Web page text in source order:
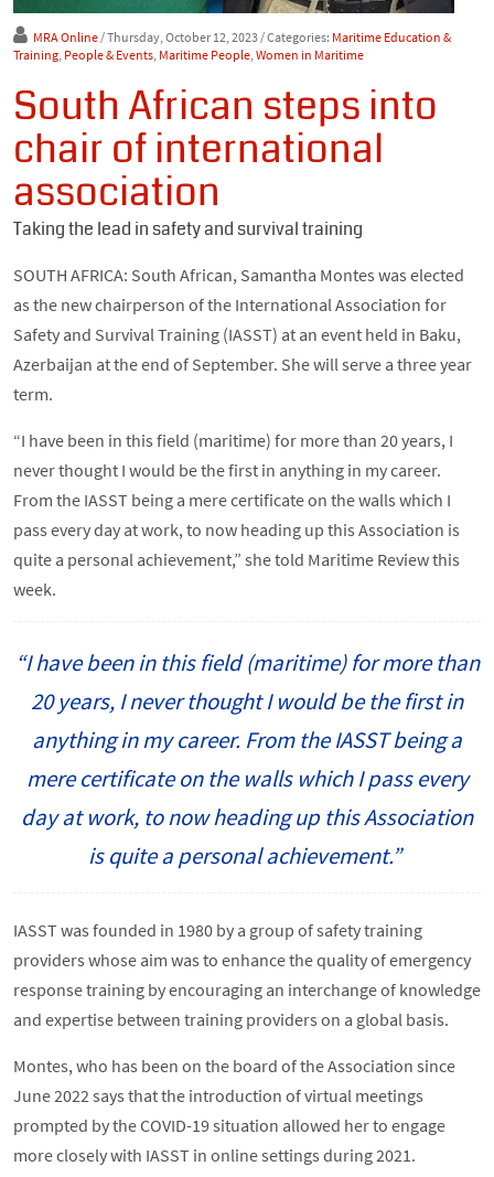
MRA Online/ Thursday, October 12, 2023/ Categories: Maritime Education &
Training, People & Events, Maritime People,Women in Maritime
South African steps into
chair of international
association
Taking the lead in safety and survival training
SOUTH AFRICA: South African, Samantha Montes was elected
as the new chairperson of the International Association for
Safety and Survival Training (IASST) at an event held in Baku,
Azerbaijan at the end of September. She will serve a three year
term.
“I have been in this field (maritime) for more than 20 years, I
never thought I would be the first in anything in my career.
From the IASST being a mere certificate on the walls which I
pass every day at work, to now heading up this Association is
quite a personal achievement,” she told Maritime Review this
week.
“I have been in this field (maritime) for more than
20 years, I never thought I would be the first in
anything in my career. From the IASST being a
mere certificate on the walls which I pass every
day at work, to now heading up this Association
is quite a personal achievement.”
IASST was founded in 1980 by a group of safety training
providers whose aim was to enhance the quality of emergency
response training by encouraging an interchange of knowledge
and expertise between training providers on a global basis.
Montes, who has been on the board of the Association since
June 2022 says that the introduction of virtual meetings
prompted by the COVID-19 situation allowed her to engage
more closely with IASST in online settings during 2021.